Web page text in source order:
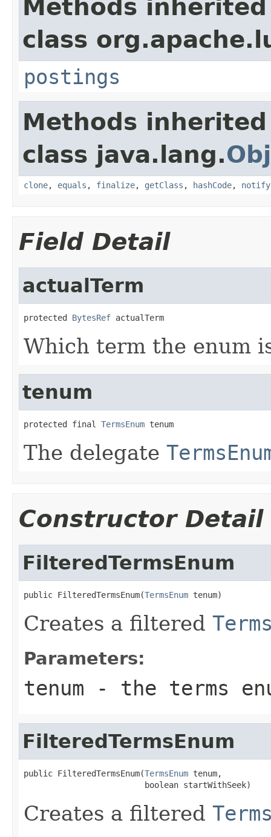
Methods
class
postings
Methods
class java.lang.
clone, equals , finalize, getClass , hashCode, notify
Field Detail
actualTerm
protected BytesRef actualTerm
Which term the enum
tenum
protected final TermsEnum tenum
The delegate
Constructor Detail
FilteredTermsEnum
public FilteredTermsEnum(TermsEnum tenum)
Creates a filtered
Parameters:
tenum - the terms
FilteredTermsEnum
public FilteredTermsEnum(TermsEnum tenum,
                         boolean startWithSeek)
Creates a filtered